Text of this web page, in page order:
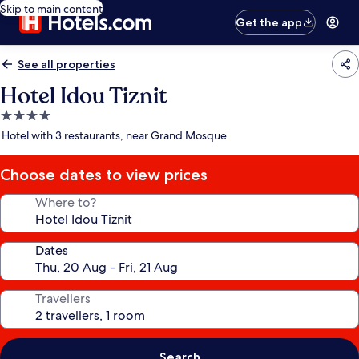
Skip to main content
Get the app
See all properties
Hotel Idou Tiznit
4.0
star
Hotel with 3 restaurants, near Grand Mosque
Choose dates to view prices
Where to?
Dates
Travellers